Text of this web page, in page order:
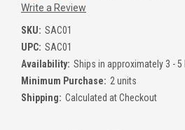
Write a Review
SKU: SAC01
UPC: SAC01
Availability: Ships in approximately 3 -
Minimum Purchase: 2 units
Shipping: Calculated at Checkout